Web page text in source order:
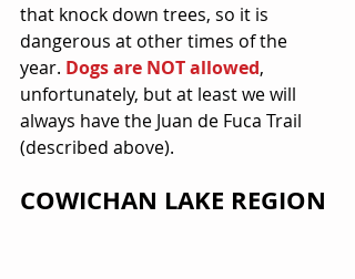
that knock down trees, so it is
dangerous at other times of the
year. Dogs are NOT allowed,
unfortunately, but at least we will
always have the Juan de Fuca Trail
(described above).
COWICHAN LAKE REGION